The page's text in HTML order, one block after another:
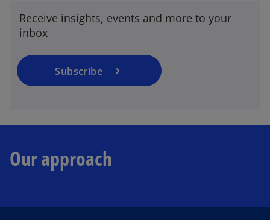
Receive insights, events and more to your
inbox
Subscribe
s
n
n
t
Our approach